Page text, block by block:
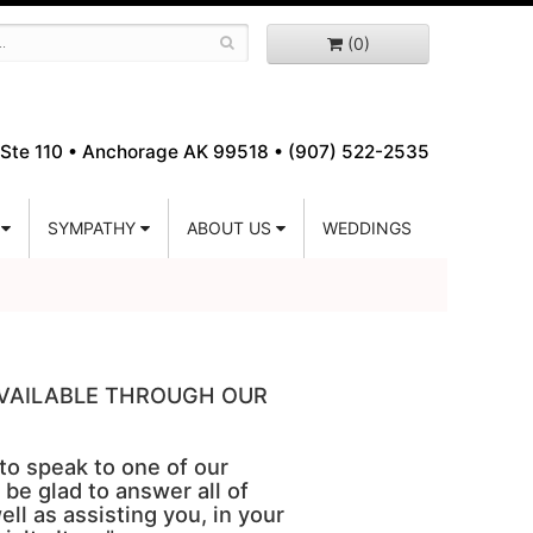
(0)
110 • Anchorage AK 99518 • (907) 522-2535
SYMPATHY ABOUT US WEDDINGS
THROUGH OUR
speak to one of our
glad to answer all of
as assisting you, in your